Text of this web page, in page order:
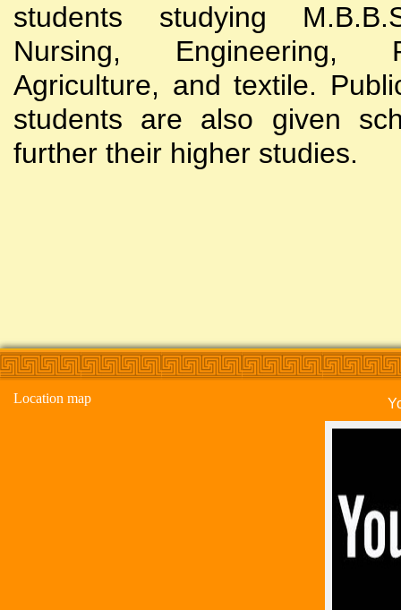
students studying
Nursing, Engineering,
Agriculture, and textile.
students are also given
further their higher studies.
Location map